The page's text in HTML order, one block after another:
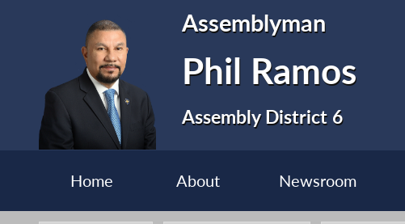
Assemblyman
Phil Ramos
Assembly District 6
Home About Newsroom